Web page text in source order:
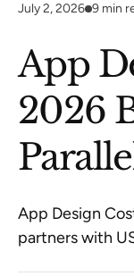
July 2, 2026 9 min
App
2026
App Design
partners with